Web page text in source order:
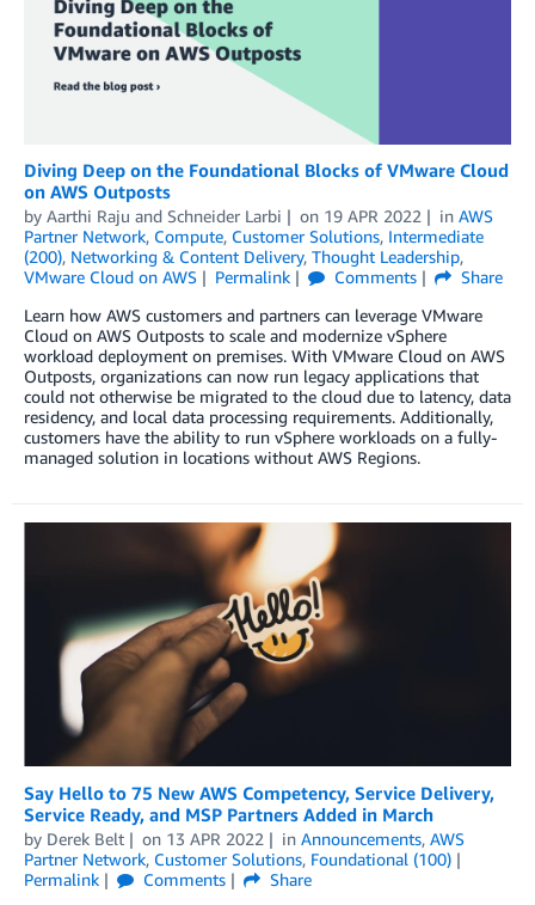
Diving Deep on the Foundational Blocks of VMware Cloud
on AWS Outposts
by Aarthi Raju and Schneider Larbi on 19 APR 2022 in AWS
Partner Network, Compute, Customer Solutions, Intermediate
(200), Networking & Content Delivery, Thought Leadership,
VMware Cloud on AWS
Permalink Comments
Share
Learn how AWS customers and partners can leverage VMware
Cloud on AWS Outposts to scale and modernize vSphere
workload deployment on premises. With VMware Cloud on AWS
Outposts, organizations can now run legacy applications that
could not otherwise be migrated to the cloud due to latency, data
residency, and local data processing requirements. Additionally,
customers have the ability to run vSphere workloads on a fully-
managed solution in locations without AWS Regions.
Say Hello to 75 New AWS Competency, Service Delivery,
Service Ready, and MSP Partners Added in March
by Derek Belt on 13 APR 2022 in Announcements, AWS
Partner Network, Customer Solutions, Foundational (100)
Permalink
Comments
Share